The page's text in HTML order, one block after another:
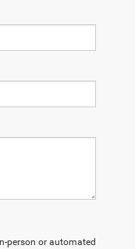
person or automated